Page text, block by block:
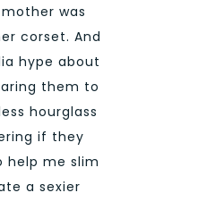
mother was
corset. And
hype about
them to
hourglass
if they
help me slim
a sexier